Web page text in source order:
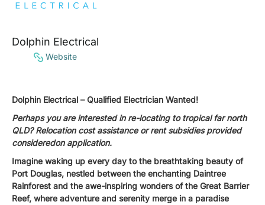
Dolphin Electrical – Qualified Electrician Wanted!
Perhaps you are interested in re-locating to tropical far north
QLD? Relocation cost assistance or rent subsidies provided
consideredon application.
Imagine waking up every day to the breathtaking beauty of
Port Douglas, nestled between the enchanting Daintree
Rainforest and the awe-inspiring wonders of the Great Barrier
Reef, where adventure and serenity merge in a paradise
Dolphin Electrical
Website